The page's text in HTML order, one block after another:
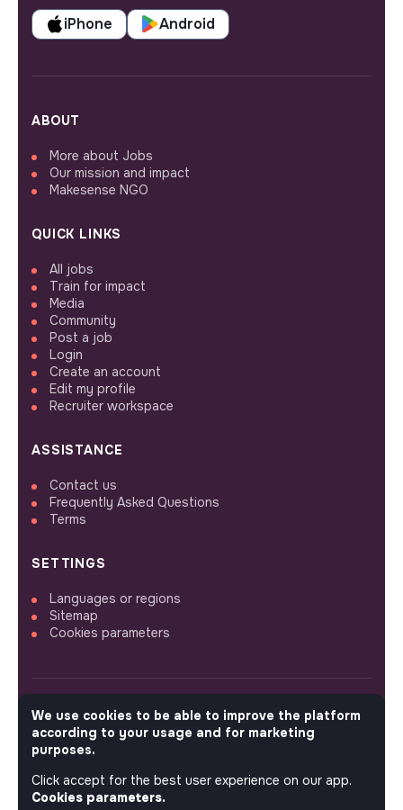
iPhone Android
ABOUT
More about Jobs
Our mission and impact
Makesense NGO
QUICK LINKS
All jobs
Train for impact
Media
Community
Post a job
Login
Create an account
Edit my profile
Recruiter workspace
ASSISTANCE
Contact us
Frequently Asked Questions
Terms
SETTINGS
Languages or regions
Sitemap
Cookies parameters
FOLLOW US
© 2026 jobs that makesense.
We use cookies to be able to improve the platform
according to your usage and for marketing
purposes.
Click accept for the best user experience on our app.
Cookies parameters.